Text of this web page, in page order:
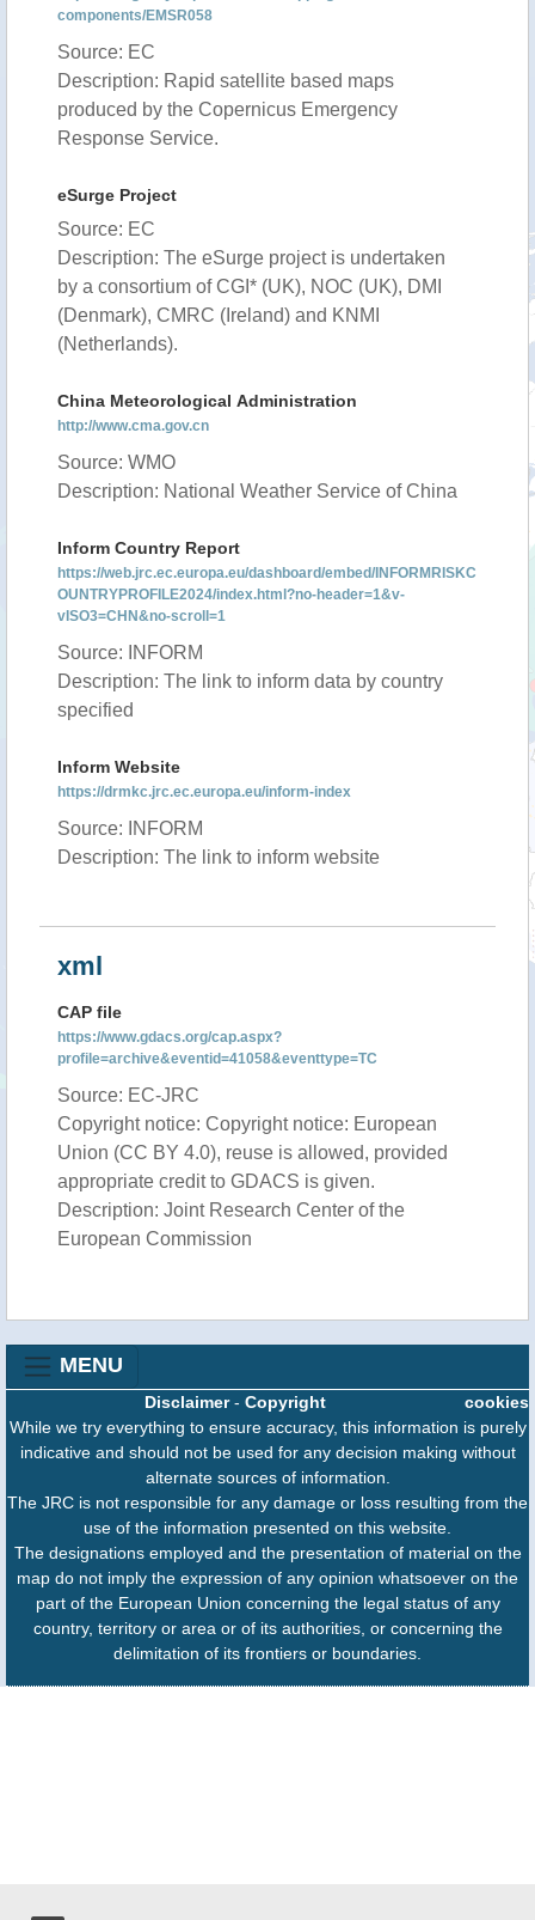
components/EMSR058
Source: EC
Description: Rapid satellite based maps
produced by the Copernicus Emergency
Response Service.
eSurge Project
Source: EC
Description: The eSurge project is undertaken
by a consortium of CGI* (UK), NOC (UK), DMI
(Denmark), CMRC (Ireland) and KNMI
(Netherlands).
China Meteorological Administration
http://www.cma.gov.cn
Source: WMO
Description: National Weather Service of China
Inform Country Report
https://web.jrc.ec.europa.eu/dashboard/embed/INFORMRISKC
OUNTRYPROFILE2024/index.html?no-header=1&v-
vISO3=CHN&no-scroll=1
Source: INFORM
Description: The link to inform data by country
specified
Inform Website
https://drmkc.jrc.ec.europa.eu/inform-index
Source: INFORM
Description: The link to inform website
xml
CAP file
https://www.gdacs.org/cap.aspx?
profile=archive&eventid=41058&eventtype=TC
Source: EC-JRC
Copyright notice: Copyright notice: European
Union (CC BY 4.0), reuse is allowed, provided
appropriate credit to GDACS is given.
Description: Joint Research Center of the
European Commission
MENU
cookies
Disclaimer- Copyright
While we try everything to ensure accuracy, this information is purely
indicative and should not be used for any decision making without
alternate sources of information.
The JRC is not responsible for any damage or loss resulting from the
use of the information presented on this website.
The designations employed and the presentation of material on the
map do not imply the expression of any opinion whatsoever on the
part of the European Union concerning the legal status of any
country, territory or area or of its authorities, or concerning the
delimitation of its frontiers or boundaries.